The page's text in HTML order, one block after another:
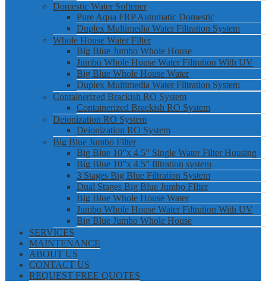
Domestic Water Softener
Pure Aqua FRP Automatic Domestic
Duplex Multimedia Water Filtration System
Whole House Water Filter
Big Blue Jumbo Whole House
Jumbo Whole House Water Filtration With UV
Big Blue Whole House Water
Duplex Multimedia Water Filtration System
Containerized Brackish RO System
Containerized Brackish RO System
Deionization RO System
Deionization RO System
Big Blue Jumbo Filter
Big Blue 10”x 4.5” Single Water Filter Housing
Big Blue 10”x 4.5” filtration system
3 Stages Big Blue Filtration System
Dual Stages Big Blue Jumbo FIlter
Big Blue Whole House Water
Jumbo Whole House Water Filtration With UV
Big Blue Jumbo Whole House
SERVICES
MAINTENANCE
ABOUT US
CONTACT US
REQUEST FREE QUOTES